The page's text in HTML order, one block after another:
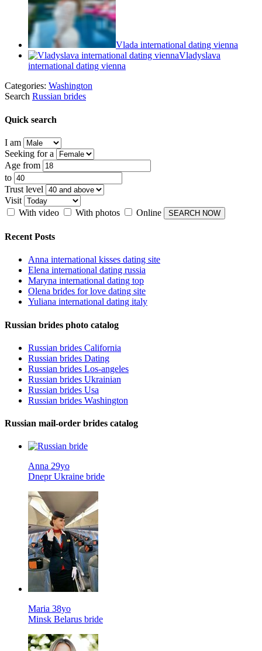
Vlada international dating vienna
Vladyslava
international dating vienna
Categories: Washington
Search Russian brides
Quick search
I am
Seeking for a
Age from
to
Trust level
Visit
With video
With photos Online
Recent Posts
Anna international kisses dating site
Elena international dating russia
Maryna international dating top
Olena brides for love dating site
Yuliana international dating italy
Russian brides photo catalog
Russian brides California
Russian brides Dating
Russian brides Los-angeles
Russian brides Ukrainian
Russian brides Usa
Russian brides Washington
Russian mail-order brides catalog
Anna 29yo
Dnepr Ukraine bride
Maria 38yo
Minsk Belarus bride